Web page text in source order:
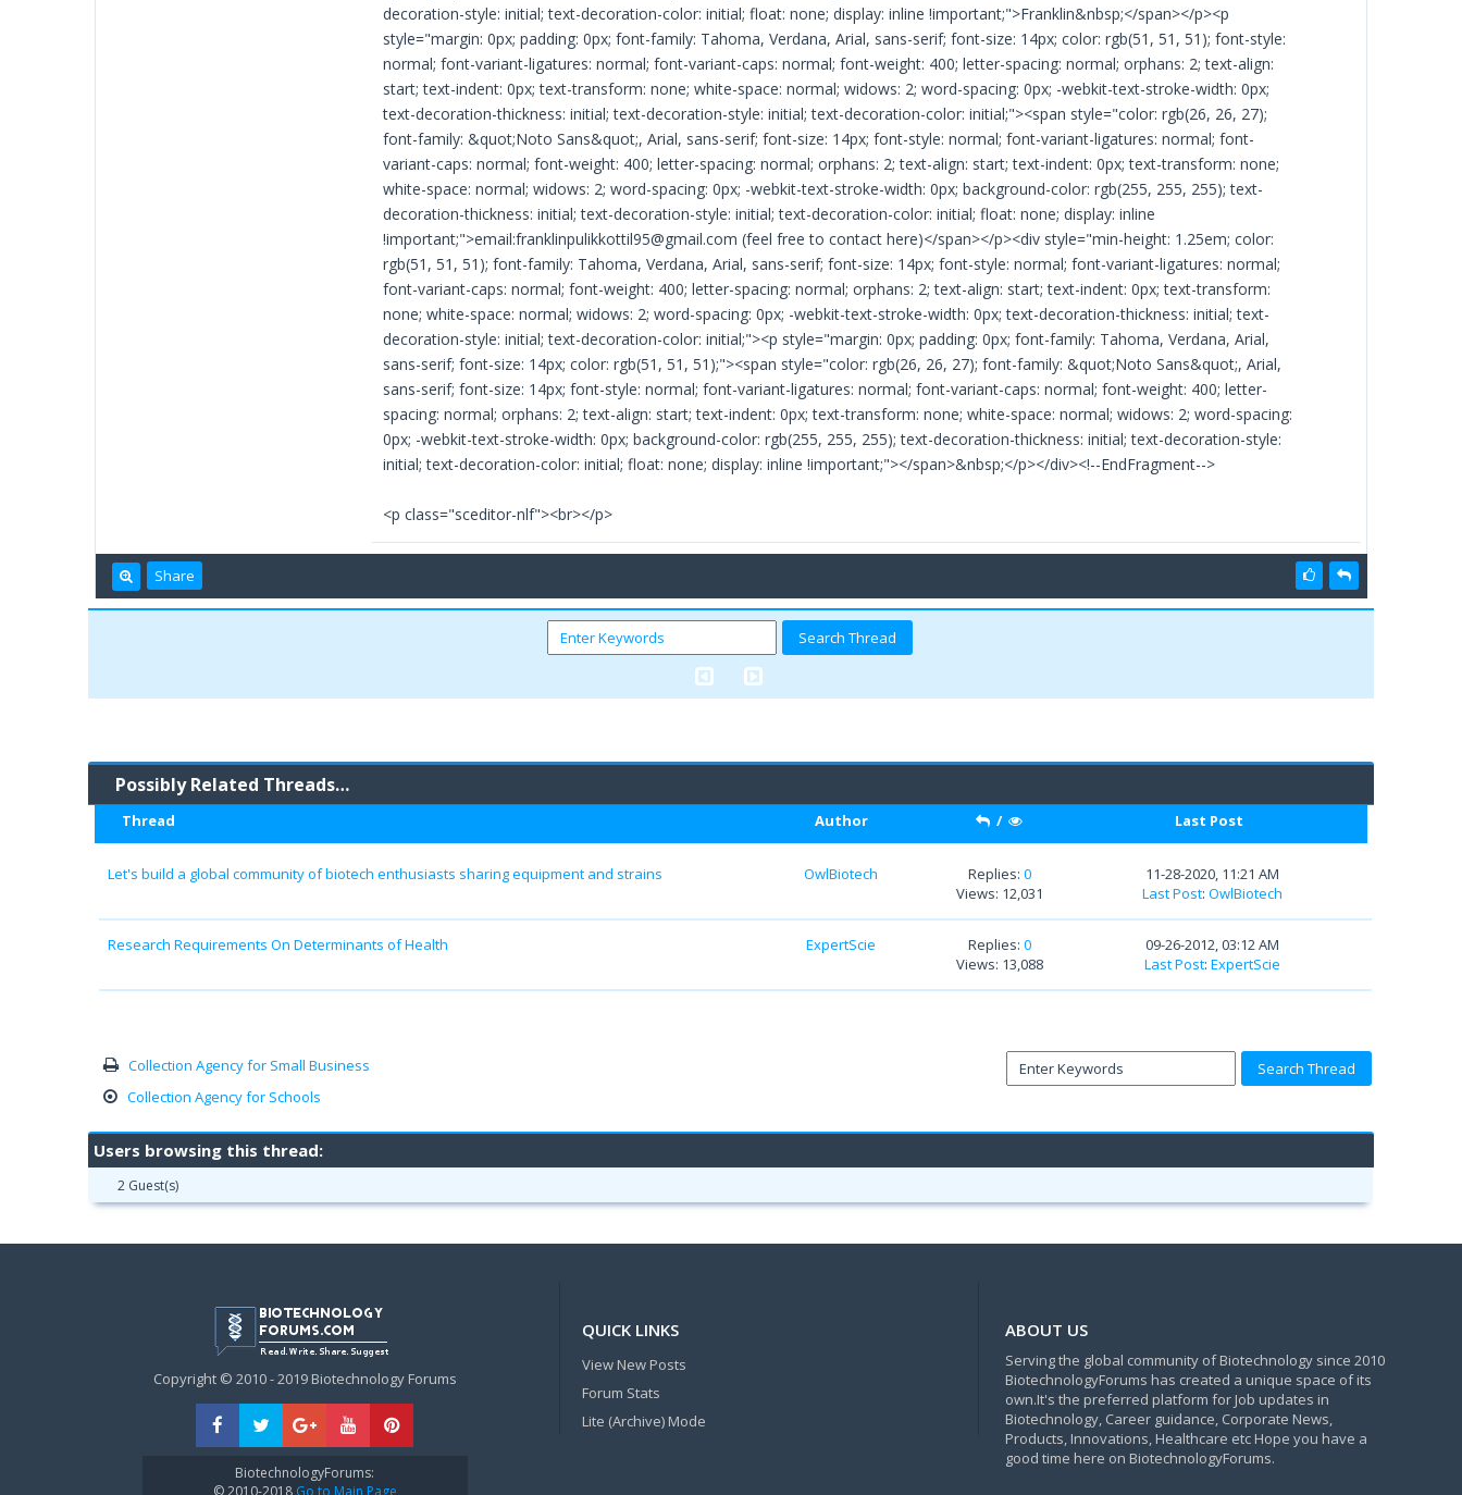
decoration-style: initial; text-decoration-color: initial; float: none; display: inline !important;">Franklin&nbsp;</span></p><p
style="margin: 0px; padding: 0px; font-family: Tahoma, Verdana, Arial, sans-serif; font-size: 14px; color: rgb(51, 51, 51); font-style:
normal; font-variant-ligatures: normal; font-variant-caps: normal; font-weight: 400; letter-spacing: normal; orphans: 2; text-align:
start; text-indent: 0px; text-transform: none; white-space: normal; widows: 2; word-spacing: 0px; -webkit-text-stroke-width: 0px;
text-decoration-thickness: initial; text-decoration-style: initial; text-decoration-color: initial;"><span style="color: rgb(26, 26, 27);
font-family: &quot;Noto Sans&quot;, Arial, sans-serif; font-size: 14px; font-style: normal; font-variant-ligatures: normal; font-
variant-caps: normal; font-weight: 400; letter-spacing: normal; orphans: 2; text-align: start; text-indent: 0px; text-transform: none;
white-space: normal; widows: 2; word-spacing: 0px; -webkit-text-stroke-width: 0px; background-color: rgb(255, 255, 255); text-
decoration-thickness: initial; text-decoration-style: initial; text-decoration-color: initial; float: none; display: inline
!important;">email:franklinpulikkottil95@gmail.com (feel free to contact here)</span></p><div style="min-height: 1.25em; color:
rgb(51, 51, 51); font-family: Tahoma, Verdana, Arial, sans-serif; font-size: 14px; font-style: normal; font-variant-ligatures: normal;
font-variant-caps: normal; font-weight: 400; letter-spacing: normal; orphans: 2; text-align: start; text-indent: 0px; text-transform:
none; white-space: normal; widows: 2; word-spacing: 0px; -webkit-text-stroke-width: 0px; text-decoration-thickness: initial; text-
decoration-style: initial; text-decoration-color: initial;"><p style="margin: 0px; padding: 0px; font-family: Tahoma, Verdana, Arial,
sans-serif; font-size: 14px; color: rgb(51, 51, 51);"><span style="color: rgb(26, 26, 27); font-family: &quot;Noto Sans&quot;, Arial,
sans-serif; font-size: 14px; font-style: normal; font-variant-ligatures: normal; font-variant-caps: normal; font-weight: 400; letter-
spacing: normal; orphans: 2; text-align: start; text-indent: 0px; text-transform: none; white-space: normal; widows: 2; word-spacing:
0px; -webkit-text-stroke-width: 0px; background-color: rgb(255, 255, 255); text-decoration-thickness: initial; text-decoration-style:
initial; text-decoration-color: initial; float: none; display: inline !important;"></span>&nbsp;</p></div><!--EndFragment-->
<p class="sceditor-nlf"><br></p>
Share
Possibly Related Threads…
Thread Author / Last Post
Let's build a global community of biotech enthusiasts sharing equipment and strains OwlBiotech Replies:0
Views: 12,031
11-28-2020, 11:21 AM
Last Post: OwlBiotech
Research Requirements On Determinants of Health ExpertScie Replies:0
Views: 13,088
09-26-2012, 03:12 AM
Last Post: ExpertScie
Collection Agency for Small Business
Collection Agency for Schools
Users browsing this thread:
2 Guest(s)
Copyright © 2010 - 2019 Biotechnology Forums
BiotechnologyForums:
QUICK LINKS
View New Posts
Forum Stats
Lite (Archive) Mode
ABOUT US
Serving the global community of Biotechnology since 2010
BiotechnologyForums has created a unique space of its
own.It's the preferred platform for Job updates in
Biotechnology, Career guidance, Corporate News,
Products, Innovations, Healthcare etc Hope you have a
good time here on BiotechnologyForums.